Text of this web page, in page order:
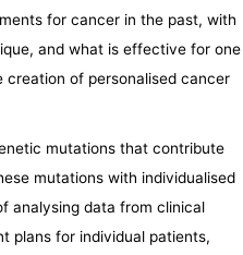
for cancer in the past, with
and what is effective for one
creation of personalised cancer
mutations that contribute
mutations with individualised
analysing data from clinical
plans for individual patients,